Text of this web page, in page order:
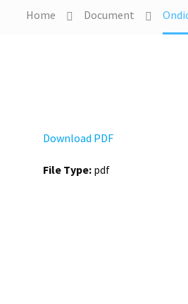
Home Document
Download PDF
File Type: pdf